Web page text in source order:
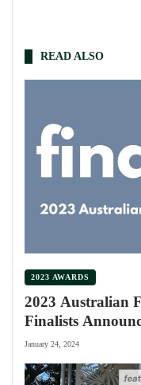
READ ALSO
2023 AWARDS
2023 Australian
Finalists
January 24, 2024